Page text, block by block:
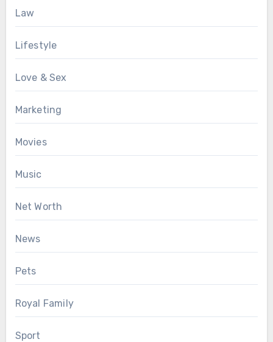
Law
Lifestyle
Love & Sex
Marketing
Movies
Music
Net Worth
News
Pets
Royal Family
Sport